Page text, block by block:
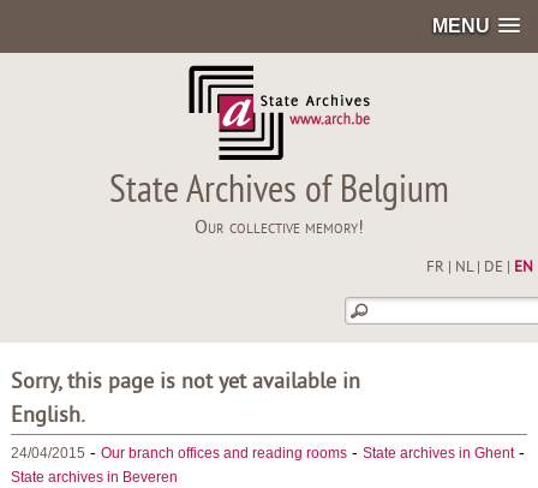
MENU
State Archives of Belgium
Our collective memory!
FR NL| DE EN
Sorry, this page is not yet available in
English.
24/04/2015 - Our branch offices and reading rooms- State archives in Ghent-
State archives in Beveren